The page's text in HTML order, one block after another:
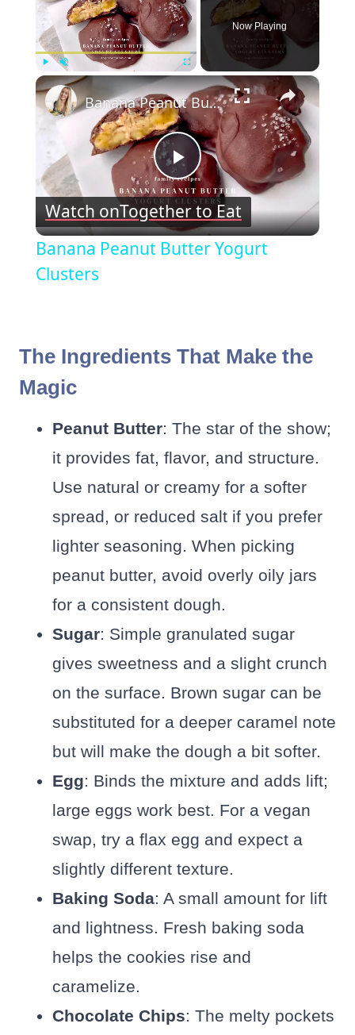
Play Unmute Fullscreen
Now Playing
×
Play
Video
Banana Peanut Butter Yogurt Clusters
Watch onTogether to Eat
Banana Peanut Butter Yogurt
Clusters
The Ingredients That Make the
Magic
Peanut Butter: The star of the show;
it provides fat, flavor, and structure.
Use natural or creamy for a softer
spread, or reduced salt if you prefer
lighter seasoning. When picking
peanut butter, avoid overly oily jars
for a consistent dough.
Sugar: Simple granulated sugar
gives sweetness and a slight crunch
on the surface. Brown sugar can be
substituted for a deeper caramel note
but will make the dough a bit softer.
Egg: Binds the mixture and adds lift;
large eggs work best. For a vegan
swap, try a flax egg and expect a
slightly different texture.
Baking Soda: A small amount for lift
and lightness. Fresh baking soda
helps the cookies rise and
caramelize.
Chocolate Chips: The melty pockets